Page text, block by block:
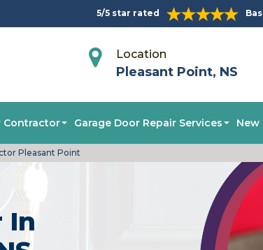
5/5 star rated
Location
Pleasant Point, NS
Contractor Garage Door Repair Services
Pleasant Point
In